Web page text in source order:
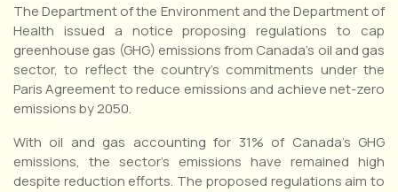
The Department of the Environment and the Department of
Health issued a notice proposing regulations to cap
greenhouse gas (GHG) emissions from Canada’s oil and gas
sector, to reflect the country’s commitments under the
Paris Agreement to reduce emissions and achieve net-zero
emissions by 2050.
With oil and gas accounting for 31% of Canada’s GHG
emissions, the sector’s emissions have remained high
despite reduction efforts. The proposed regulations aim to